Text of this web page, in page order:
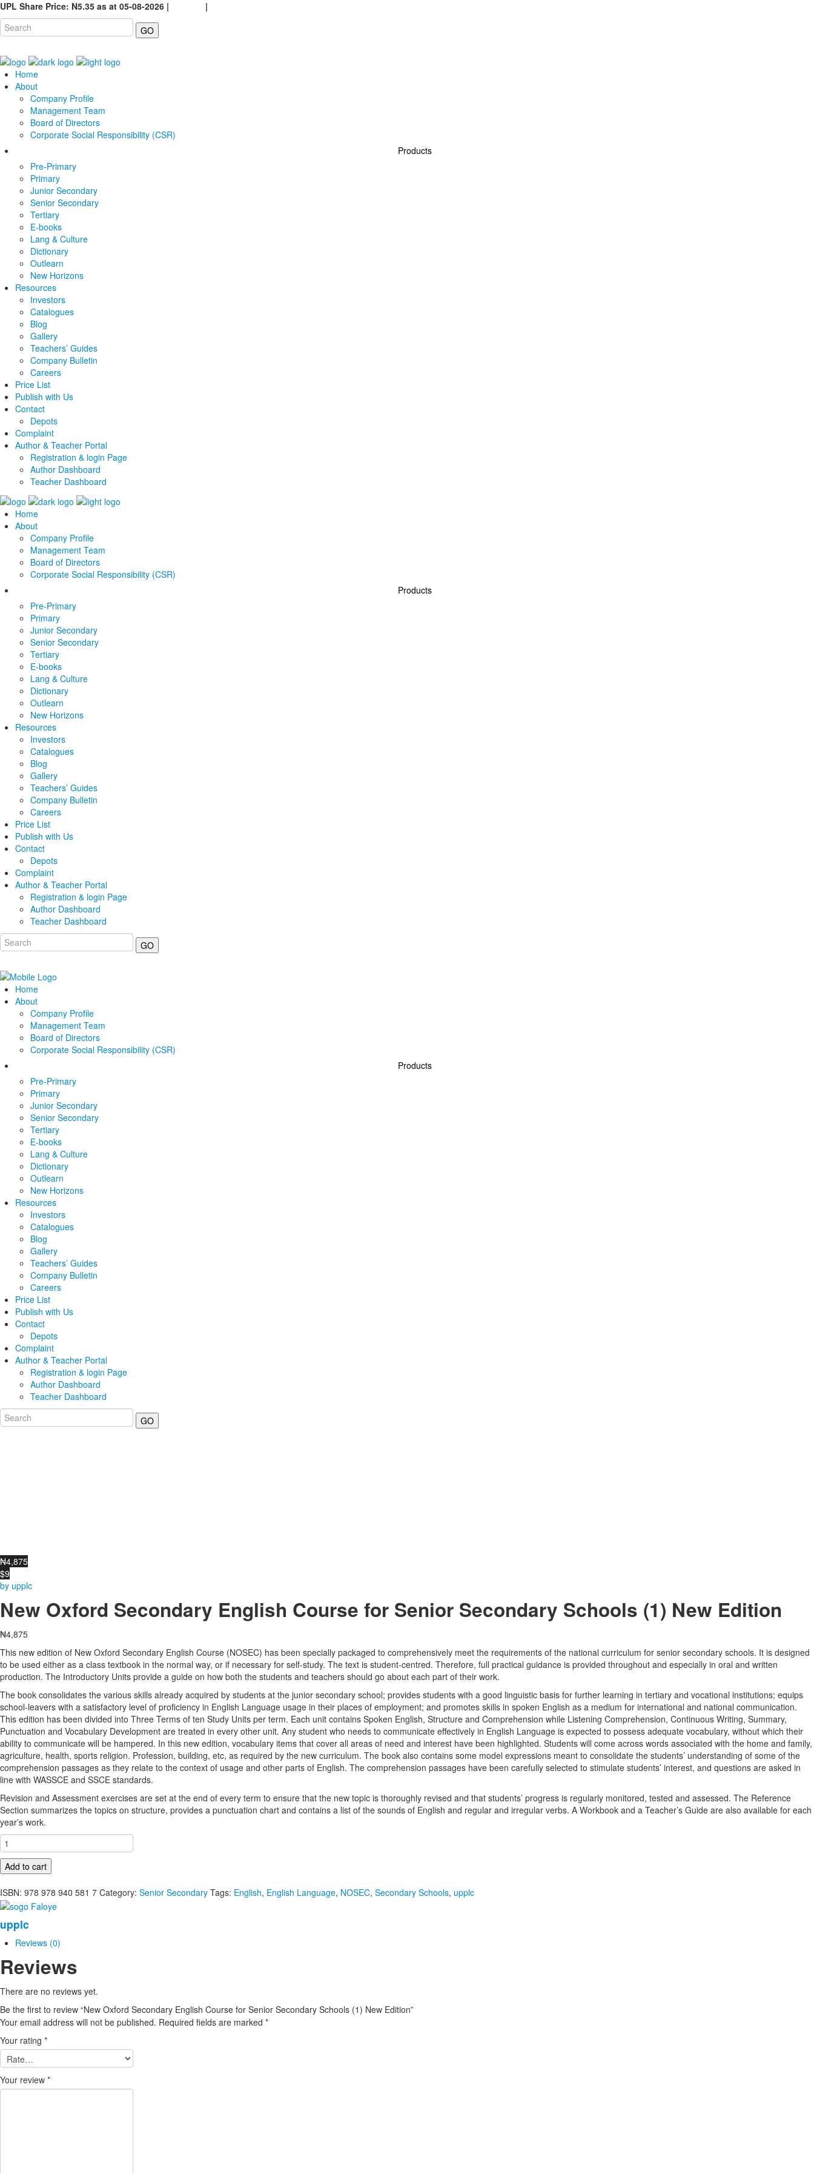
UPL Share Price: N5.35 as at 05-08-2026 |
|
GO
Home
About
Company Profile
Management Team
Board of Directors
Corporate Social Responsibility (CSR)
Products
Pre-Primary
Primary
Junior Secondary
Senior Secondary
Tertiary
E-books
Lang & Culture
Dictionary
Outlearn
New Horizons
Resources
Investors
Catalogues
Blog
Gallery
Teachers’ Guides
Company Bulletin
Careers
Price List
Publish with Us
Contact
Depots
Complaint
Author & Teacher Portal
Registration & login Page
Author Dashboard
Teacher Dashboard
Home
About
Company Profile
Management Team
Board of Directors
Corporate Social Responsibility (CSR)
Products
Pre-Primary
Primary
Junior Secondary
Senior Secondary
Tertiary
E-books
Lang & Culture
Dictionary
Outlearn
New Horizons
Resources
Investors
Catalogues
Blog
Gallery
Teachers’ Guides
Company Bulletin
Careers
Price List
Publish with Us
Contact
Depots
Complaint
Author & Teacher Portal
Registration & login Page
Author Dashboard
Teacher Dashboard
GO
Home
About
Company Profile
Management Team
Board of Directors
Corporate Social Responsibility (CSR)
Products
Pre-Primary
Primary
Junior Secondary
Senior Secondary
Tertiary
E-books
Lang & Culture
Dictionary
Outlearn
New Horizons
Resources
Investors
Catalogues
Blog
Gallery
Teachers’ Guides
Company Bulletin
Careers
Price List
Publish with Us
Contact
Depots
Complaint
Author & Teacher Portal
Registration & login Page
Author Dashboard
Teacher Dashboard
GO
₦4,875
$9
by upplc
New Oxford Secondary English Course for Senior Secondary Schools (1) New Edition
₦4,875
This new edition of New Oxford Secondary English Course (NOSEC) has been specially packaged to comprehensively meet the requirements of the national curriculum for senior secondary schools. It is designed
to be used either as a class textbook in the normal way, or if necessary for self-study. The text is student-centred. Therefore, full practical guidance is provided throughout and especially in oral and written
production. The Introductory Units provide a guide on how both the students and teachers should go about each part of their work.
The book consolidates the various skills already acquired by students at the junior secondary school; provides students with a good linguistic basis for further learning in tertiary and vocational institutions; equips
school-leavers with a satisfactory level of proficiency in English Language usage in their places of employment; and promotes skills in spoken English as a medium for international and national communication.
This edition has been divided into Three Terms of ten Study Units per term. Each unit contains Spoken English, Structure and Comprehension while Listening Comprehension, Continuous Writing, Summary,
Punctuation and Vocabulary Development are treated in every other unit. Any student who needs to communicate effectively in English Language is expected to possess adequate vocabulary, without which their
ability to communicate will be hampered. In this new edition, vocabulary items that cover all areas of need and interest have been highlighted. Students will come across words associated with the home and family,
agriculture, health, sports religion. Profession, building, etc, as required by the new curriculum. The book also contains some model expressions meant to consolidate the students’ understanding of some of the
comprehension passages as they relate to the context of usage and other parts of English. The comprehension passages have been carefully selected to stimulate students’ interest, and questions are asked in
line with WASSCE and SSCE standards.
Revision and Assessment exercises are set at the end of every term to ensure that the new topic is thoroughly revised and that students’ progress is regularly monitored, tested and assessed. The Reference
Section summarizes the topics on structure, provides a punctuation chart and contains a list of the sounds of English and regular and irregular verbs. A Workbook and a Teacher’s Guide are also available for each
year’s work.
New
Oxford
Secondary
English
Course
for
Senior
Secondary
Schools
(1)
New
Edition
quantity
Add to cart
ISBN: 978 978 940 581 7 Category: Senior Secondary Tags: English, English Language, NOSEC, Secondary Schools, upplc
upplc
Reviews (0)
Reviews
There are no reviews yet.
Be the first to review “New Oxford Secondary English Course for Senior Secondary Schools (1) New Edition”
Your email address will not be published. Required fields are marked *
Your rating *
Your review *